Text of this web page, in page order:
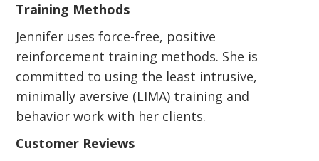
Training Methods
Jennifer uses force-free, positive
reinforcement training methods. She is
committed to using the least intrusive,
minimally aversive (LIMA) training and
behavior work with her clients.
Customer Reviews